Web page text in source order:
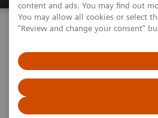
content and ads. You may find out
You may allow all cookies or select
"Review and change your consent"
Home Clinical Fields Cancer Care